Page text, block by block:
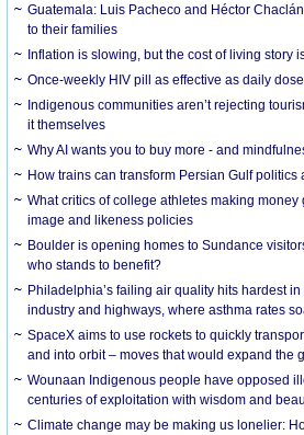
Guatemala: Luis Pacheco and Héctor
to their families
Inflation is slowing, but the cost of living story
Once-weekly HIV pill as effective as daily
Indigenous communities aren’t rejecting
it themselves
Why AI wants you to buy more - and
How trains can transform Persian Gulf politics
What critics of college athletes making
image and likeness policies
Boulder is opening homes to Sundance
who stands to benefit?
Philadelphia’s failing air quality hits hardest
industry and highways, where asthma rates
SpaceX aims to use rockets to quickly
and into orbit – moves that would expand the
Wounaan Indigenous people have opposed
centuries of exploitation with wisdom and
Climate change may be making us lonelier: